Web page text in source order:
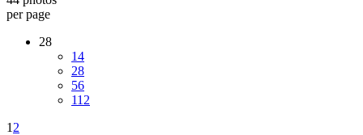
per page
28
14
28
56
112
1 2